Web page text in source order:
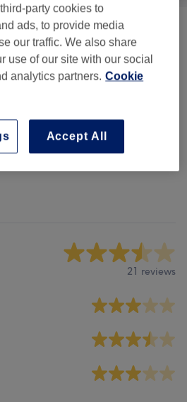
from £3
from £2
(1
21 reviews
party cookies to
ads, to provide media
our traffic. We also share
use of our site with our social
analytics partners. Cookie
Accept All